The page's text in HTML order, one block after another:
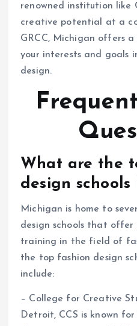
renowned institution like
creative potential at a
GRCC, Michigan offers
your interests and goals
design.
What are the
design
Michigan is home to
design schools that
training in the field of
the top fashion design
include:
– College for Creative
Detroit, CCS is known